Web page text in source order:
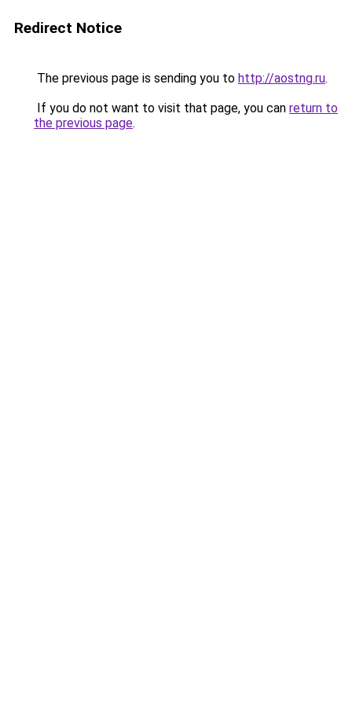
Redirect Notice
The previous page is sending you to http://aostng.ru.
If you do not want to visit that page, you can return to
the previous page.